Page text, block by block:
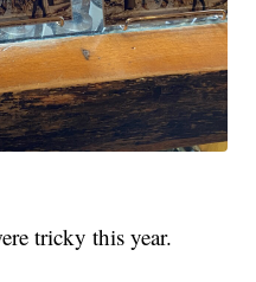
tricky this year.